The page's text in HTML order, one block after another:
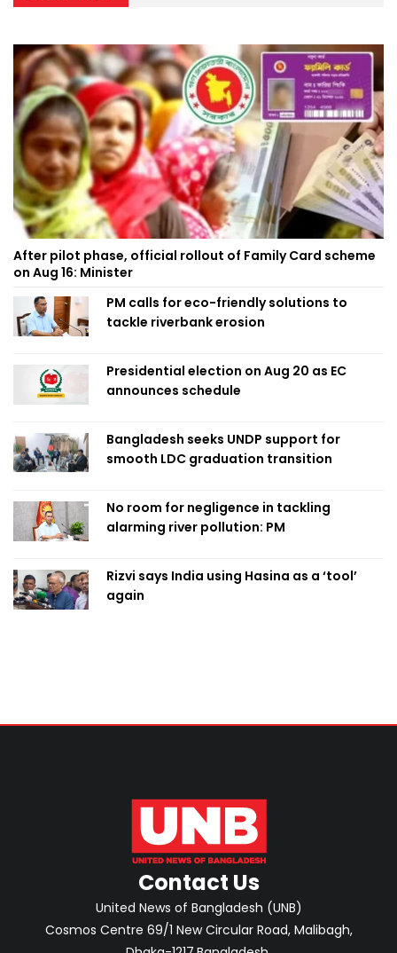
After pilot phase, official rollout of Family Card scheme
on Aug 16: Minister
PM calls for eco-friendly solutions to
tackle riverbank erosion
Presidential election on Aug 20 as EC
announces schedule
Bangladesh seeks UNDP support for
smooth LDC graduation transition
No room for negligence in tackling
alarming river pollution: PM
Rizvi says India using Hasina as a ‘tool’
again
Contact Us
United News of Bangladesh (UNB)
Cosmos Centre 69/1 New Circular Road, Malibagh,